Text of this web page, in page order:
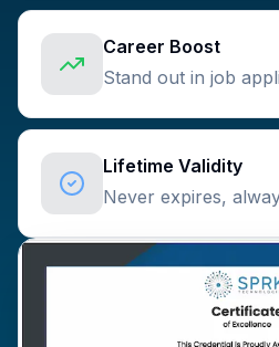
Career Boost
Stand out in job
Lifetime Validity
Never expires,